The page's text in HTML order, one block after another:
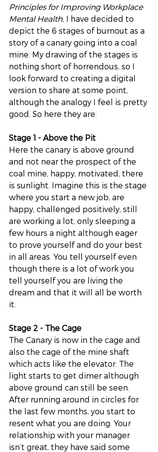
Principles for Improving Workplace
Mental Health, I have decided to
depict the 6 stages of burnout as a
story of a canary going into a coal
mine. My drawing of the stages is
nothing short of horrendous, so I
look forward to creating a digital
version to share at some point,
although the analogy I feel is pretty
good. So here they are:
Stage 1 - Above the Pit
Here the canary is above ground
and not near the prospect of the
coal mine, happy, motivated, there
is sunlight. Imagine this is the stage
where you start a new job, are
happy, challenged positively, still
are working a lot, only sleeping a
few hours a night although eager
to prove yourself and do your best
in all areas. You tell yourself even
though there is a lot of work you
tell yourself you are living the
dream and that it will all be worth
it.
Stage 2 - The Cage
The Canary is now in the cage and
also the cage of the mine shaft
which acts like the elevator. The
light starts to get dimer although
above ground can still be seen.
After running around in circles for
the last few months, you start to
resent what you are doing. Your
relationship with your manager
isn’t great, they have said some